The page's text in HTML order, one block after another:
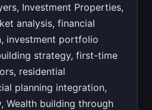
Investment Properties,
analysis, financial
investment portfolio
strategy, first-time
residential
planning integration,
Wealth building through